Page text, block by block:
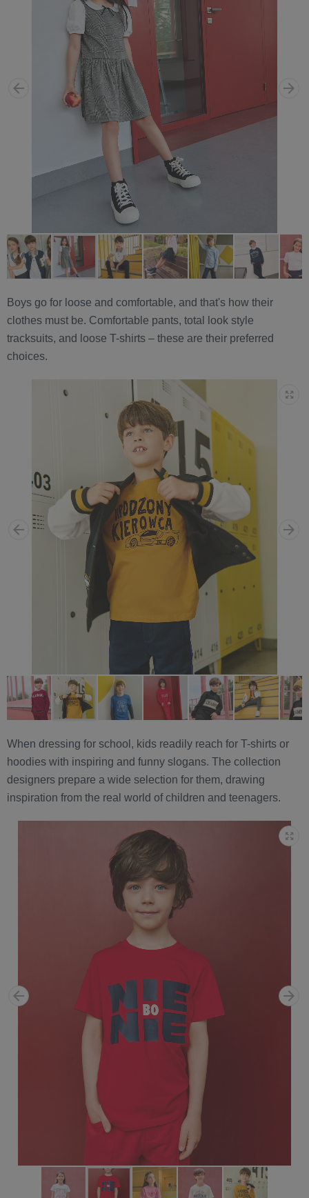
Boys go for loose and comfortable, and that's how their
clothes must be. Comfortable pants, total look style
tracksuits, and loose T-shirts – these are their preferred
choices.
When dressing for school, kids readily reach for T-shirts or
hoodies with inspiring and funny slogans. The collection
designers prepare a wide selection for them, drawing
inspiration from the real world of children and teenagers.